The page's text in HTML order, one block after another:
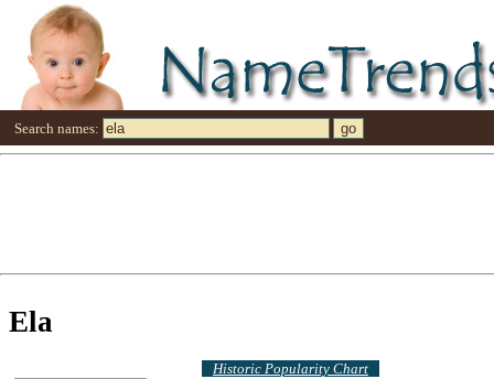
Search names:
Ela
Historic Popularity Chart